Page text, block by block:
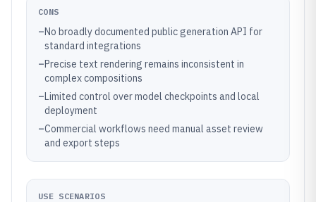
CONS
–No broadly documented public generation API for
standard integrations
–Precise text rendering remains inconsistent in
complex compositions
–Limited control over model checkpoints and local
deployment
–Commercial workflows need manual asset review
and export steps
USE SCENARIOS